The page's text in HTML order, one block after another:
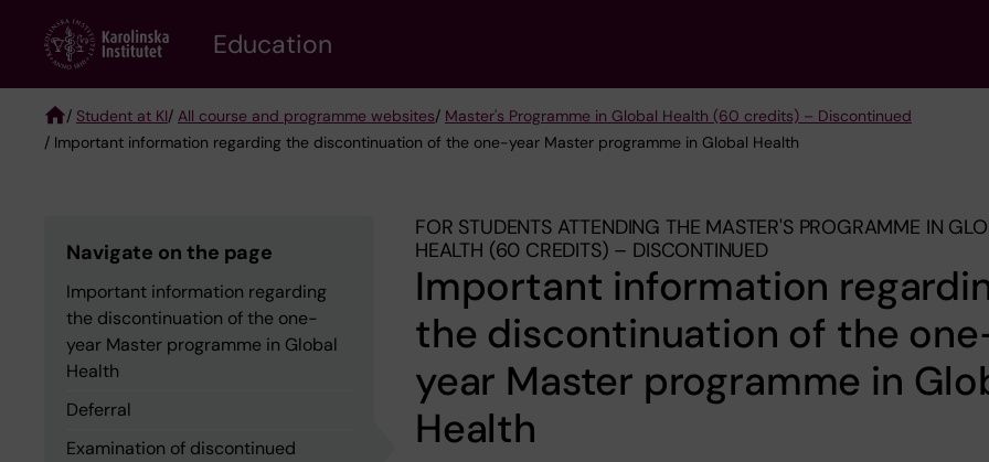
content
Education
Breadcrumb
/ Student at KI/ All course and programme websites/ Master's Programme in Global Health (60 credits) – Discontinued
/ Important information regarding the discontinuation of the one-year Master programme in Global Health
Navigate on the page
Important information regarding
the discontinuation of the one-
year Master programme in Global
Health
Deferral
Examination of discontinued
FOR STUDENTS ATTENDING THE MASTER'S PROGRAMME IN
HEALTH (60 CREDITS) – DISCONTINUED
Important information
the discontinuation of the
year Master programme in
Health